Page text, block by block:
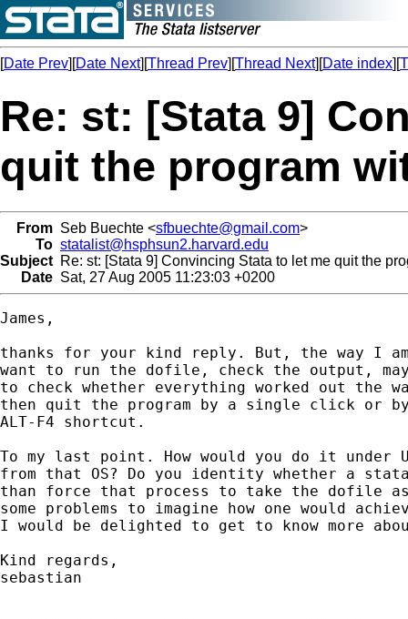
[Date Prev][Date Next][Thread Prev][Thread Next][Date index][
Re: st: [Stata 9]
quit the program
From Seb Buechte <sfbuechte@gmail.com>
To statalist@hsphsun2.harvard.edu
Subject Re: st: [Stata 9] Convincing Stata to let me quit the
Date Sat, 27 Aug 2005 11:23:03 +0200
James,
thanks for your kind reply. But, the way I
want to run the dofile, check the output,
to check whether everything worked out the
then quit the program by a single click or by
ALT-F4 shortcut.
To my last point. How would you do it under
from that OS? Do you identity whether a
than force that process to take the dofile as
some problems to imagine how one would
I would be delighted to get to know more
Kind regards,
sebastian